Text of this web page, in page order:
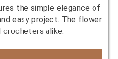
the simple elegance of
easy project. The flower
crocheters alike.